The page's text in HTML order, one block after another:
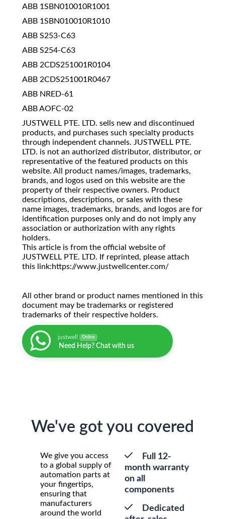
ABB 1SBN010010R1001
ABB 1SBN010010R1010
ABB S253-C63
ABB S254-C63
ABB 2CDS251001R0104
ABB 2CDS251001R0467
ABB NRED-61
ABB AOFC-02
JUSTWELL PTE. LTD. sells new and discontinued
products, and purchases such specialty products
through independent channels. JUSTWELL PTE.
LTD. is not an authorized distributor, distributor, or
representative of the featured products on this
website. All product names/images, trademarks,
brands, and logos used on this website are the
property of their respective owners. Product
descriptions, descriptions, or sales with these
name images, trademarks, brands, and logos are for
identification purposes only and do not imply any
association or authorization with any rights
holders.
This article is from the official website of
JUSTWELL PTE. LTD. If reprinted, please attach
this link:https://www.justwellcenter.com/
All other brand or product names mentioned in this
document may be trademarks or registered
trademarks of their respective holders.
justwell Online
Need Help? Chat with us
We've got you covered
We give you access
to a global supply of
automation parts at
your fingertips,
ensuring that
manufacturers
around the world
Full 12-
month warranty
on all
components
Dedicated